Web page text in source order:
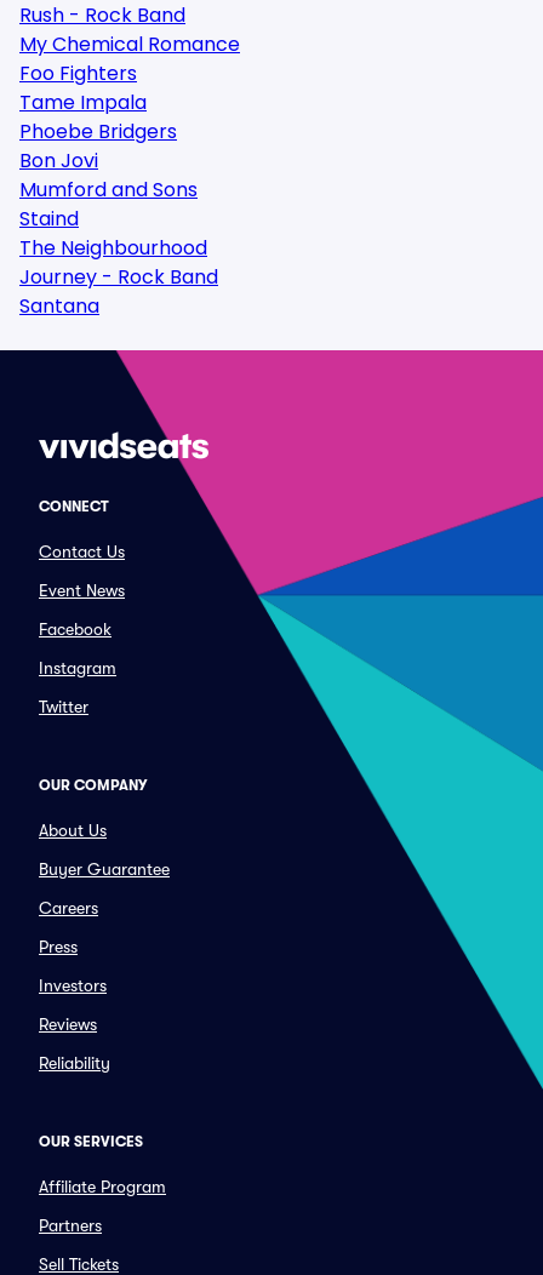
Rush - Rock Band
My Chemical Romance
Foo Fighters
Tame Impala
Phoebe Bridgers
Bon Jovi
Mumford and Sons
Staind
The Neighbourhood
Journey - Rock Band
Santana
CONNECT
Contact Us
Event News
Facebook
Instagram
Twitter
OUR COMPANY
About Us
Buyer Guarantee
Careers
Press
Investors
Reviews
Reliability
OUR SERVICES
Affiliate Program
Partners
Sell Tickets